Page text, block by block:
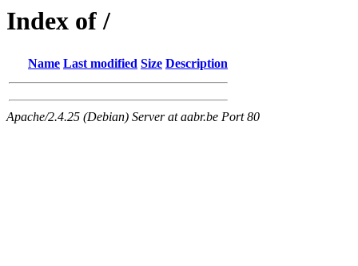
Index of /
Name Last modified Size Description
Apache/2.4.25 (Debian) Server at aabr.be Port 80